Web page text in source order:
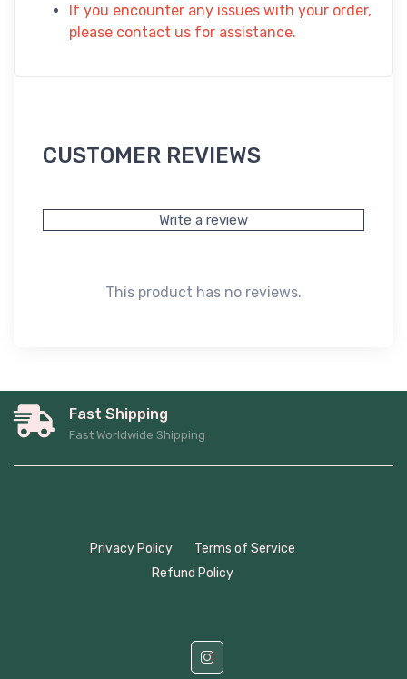
If you encounter any issues with your order,
please contact us for assistance.
CUSTOMER REVIEWS
Write a review
This product has no reviews.
Fast Shipping
Fast Worldwide Shipping
Privacy Policy
Terms of Service
Refund Policy